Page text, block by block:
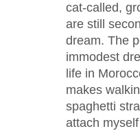
cat-called,
are still
dream. The
immodest
life in
makes
spaghetti
attach